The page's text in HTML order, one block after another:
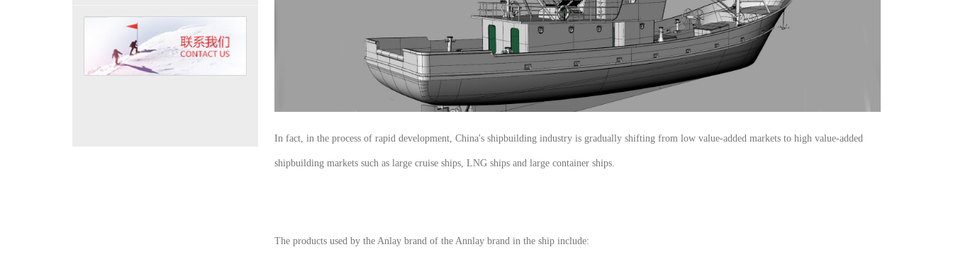
In fact, in the process of rapid development, China's shipbuilding industry is gradually shifting from low value-added markets to high value-added
shipbuilding markets such as large cruise ships, LNG ships and large container ships.
The products used by the Anlay brand of the Annlay brand in the ship include: